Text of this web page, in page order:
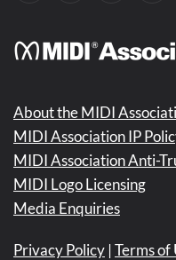
About the MIDI
MIDI Association IP
MIDI Association Anti-
MIDI Logo Licensing
Media Enquiries
Privacy Policy |Terms of